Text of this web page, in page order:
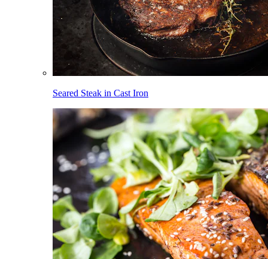
Seared Steak in Cast Iron